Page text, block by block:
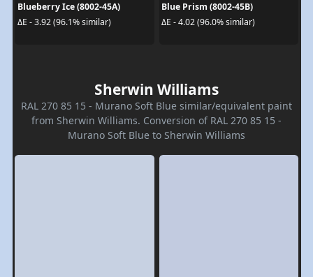
Blueberry Ice (8002-45A)
ΔE - 3.92 (96.1% similar)
Blue Prism (8002-45B)
ΔE - 4.02 (96.0% similar)
Sherwin Williams
RAL 270 85 15 - Murano Soft Blue similar/equivalent paint
from Sherwin Williams. Conversion of RAL 270 85 15 -
Murano Soft Blue to Sherwin Williams